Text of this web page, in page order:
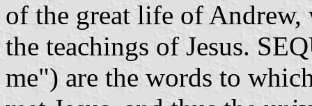
of the great life of
the teachings of Jesus.
me") are the words to